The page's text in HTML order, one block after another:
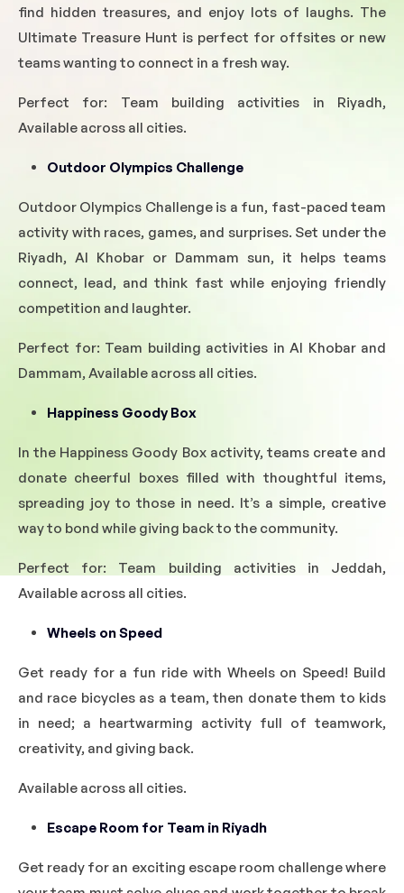
find hidden treasures, and enjoy lots of laughs. The
Ultimate Treasure Hunt is perfect for offsites or new
teams wanting to connect in a fresh way.
Perfect for: Team building activities in Riyadh,
Available across all cities.
Outdoor Olympics Challenge
Outdoor Olympics Challenge is a fun, fast-paced team
activity with races, games, and surprises. Set under the
Riyadh, Al Khobar or Dammam sun, it helps teams
connect, lead, and think fast while enjoying friendly
competition and laughter.
Perfect for: Team building activities in Al Khobar and
Dammam, Available across all cities.
Happiness Goody Box
In the Happiness Goody Box activity, teams create and
donate cheerful boxes filled with thoughtful items,
spreading joy to those in need. It’s a simple, creative
way to bond while giving back to the community.
Perfect for: Team building activities in Jeddah,
Available across all cities.
Wheels on Speed
Get ready for a fun ride with Wheels on Speed! Build
and race bicycles as a team, then donate them to kids
in need; a heartwarming activity full of teamwork,
creativity, and giving back.
Available across all cities.
Escape Room for Team in Riyadh
Get ready for an exciting escape room challenge where